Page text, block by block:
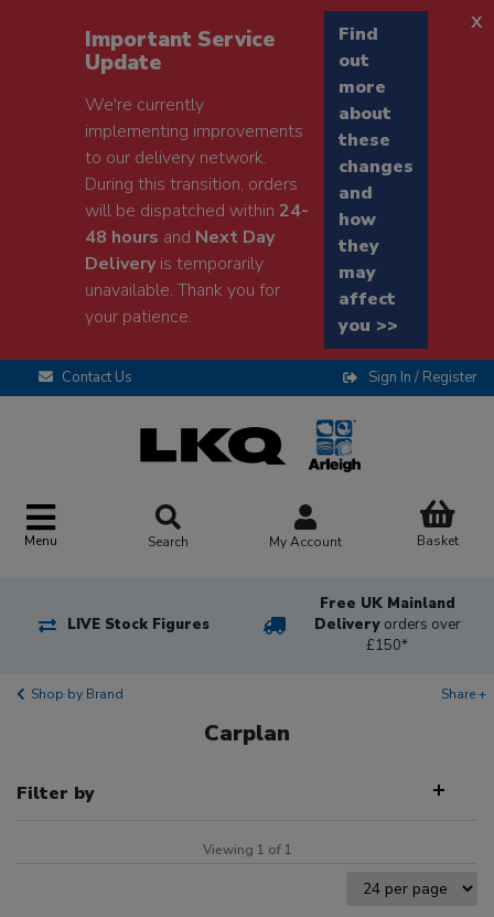
Important Service
Update
We're currently
implementing improvements
to our delivery network.
During this transition, orders
will be dispatched within24-
48 hours and Next Day
Deliveryis temporarily
unavailable. Thank you for
your patience.
Find
out
more
about
these
changes
and
how
they
may
affect
you >>
x
Contact Us Sign In / Register
Menu Search My Account Basket
LIVE Stock Figures
Free UK Mainland
Delivery orders over
£150*
Shop by Brand Share +
Carplan
Filter by
Viewing 1 of 1